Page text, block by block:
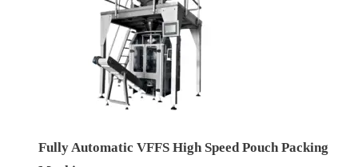
Fully Automatic VFFS High Speed Pouch Packing